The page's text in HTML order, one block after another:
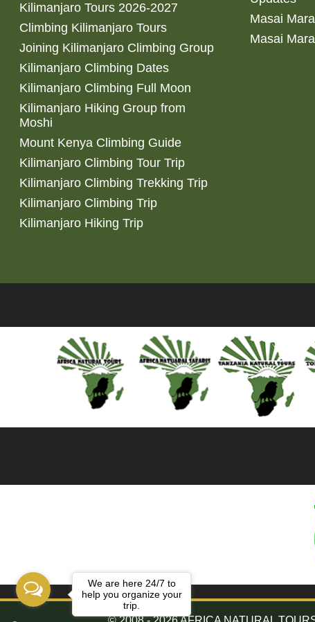
Kilimanjaro Tours 2026-2027
Climbing Kilimanjaro Tours
Joining Kilimanjaro Climbing Group
Kilimanjaro Climbing Dates
Kilimanjaro Climbing Full Moon
Kilimanjaro Hiking Group from
Moshi
Mount Kenya Climbing Guide
Kilimanjaro Climbing Tour Trip
Kilimanjaro Climbing Trekking Trip
Kilimanjaro Climbing Trip
Kilimanjaro Hiking Trip
Masai
Masai
We are here 24/7 to
help you organize your
trip.